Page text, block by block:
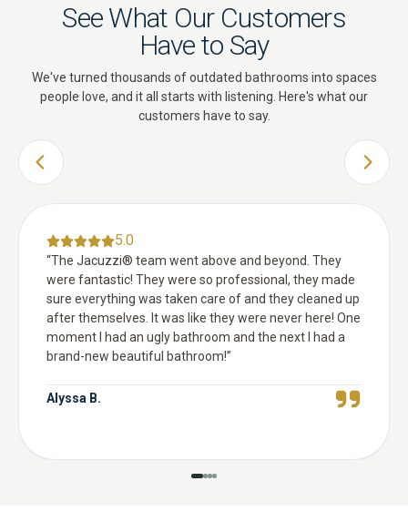
See What Our Customers
Have to Say
We've turned thousands of outdated bathrooms into spaces
people love, and it all starts with listening. Here's what our
customers have to say.
PREVIOUS SLIDE NEXT
5.0
“The Jacuzzi® team went above and beyond. They
were fantastic! They were so professional, they made
sure everything was taken care of and they cleaned up
after themselves. It was like they were never here! One
moment I had an ugly bathroom and the next I had a
brand-new beautiful bathroom!”
Alyssa B.